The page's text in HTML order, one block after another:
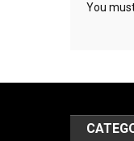
You